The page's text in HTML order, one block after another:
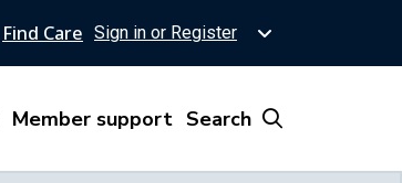
Find Care Sign in or Register
Member support Search